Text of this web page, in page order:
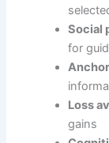
Social
for
Loss
gains